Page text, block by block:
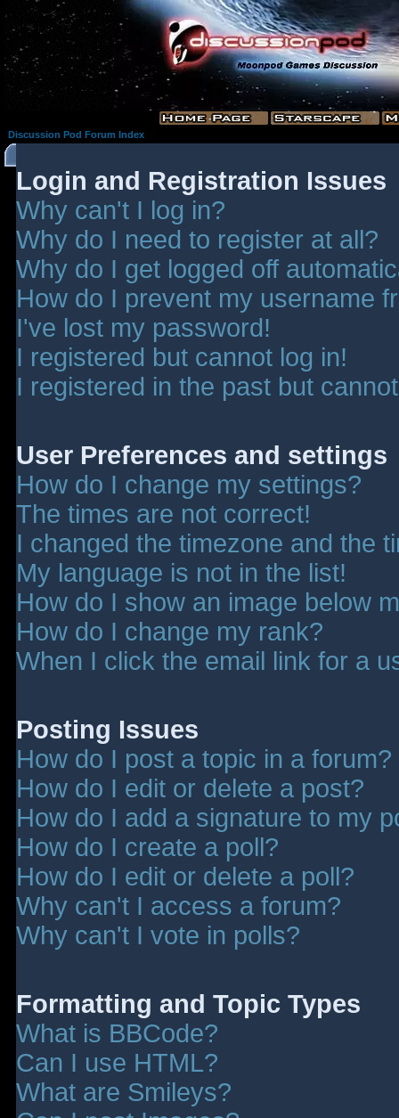
Discussion Pod Forum Index
Login and Registration Issues
Why can't I log in?
Why do I need to register at all?
Why do I get logged off
How do I prevent my username
I've lost my password!
I registered but cannot log in!
I registered in the past but
User Preferences and settings
How do I change my settings?
The times are not correct!
I changed the timezone and the
My language is not in the list!
How do I show an image below
How do I change my rank?
When I click the email link for a
Posting Issues
How do I post a topic in a forum?
How do I edit or delete a post?
How do I add a signature to my
How do I create a poll?
How do I edit or delete a poll?
Why can't I access a forum?
Why can't I vote in polls?
Formatting and Topic Types
What is BBCode?
Can I use HTML?
What are Smileys?